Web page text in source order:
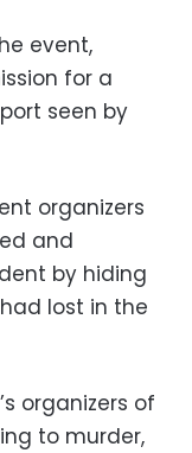
event,
for a
seen by
organizers
and
by hiding
lost in the
organizers of
to murder,